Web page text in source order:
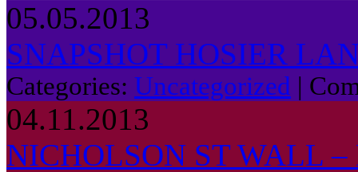
05.05.2013
SNAPSHOT HOSIER
Categories: Uncategorized |
04.11.2013
NICHOLSON ST WALL